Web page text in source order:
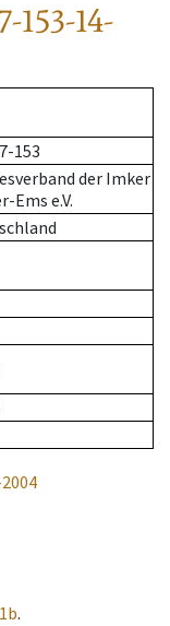
153-14-
153
der Imker
Ems e.V.
1b.